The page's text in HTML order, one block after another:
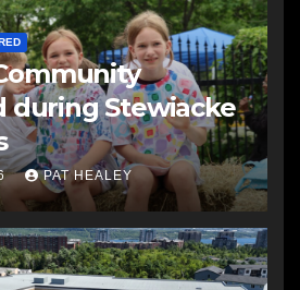
during Stewiacke
PAT HEALEY